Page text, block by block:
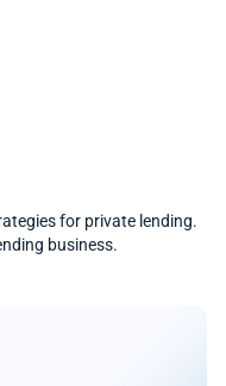
for private lending.
business.